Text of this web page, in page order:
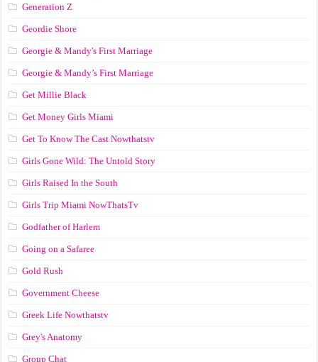
Generation Z
Geordie Shore
Georgie & Mandy's First Marriage
Georgie & Mandy’s First Marriage
Get Millie Black
Get Money Girls Miami
Get To Know The Cast Nowthatstv
Girls Gone Wild: The Untold Story
Girls Raised In the South
Girls Trip Miami NowThatsTv
Godfather of Harlem
Going on a Safaree
Gold Rush
Government Cheese
Greek Life Nowthatstv
Grey's Anatomy
Group Chat